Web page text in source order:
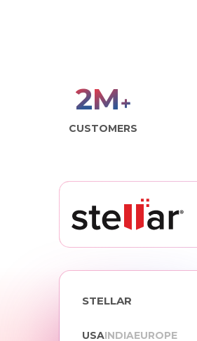
2M+
CUSTOMERS
STELLAR
USAINDIAEUROPE